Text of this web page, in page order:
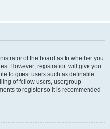
of the board as to whether you
However; registration will give you
to guest users such as definable
of fellow users, usergroup
to register so it is recommended